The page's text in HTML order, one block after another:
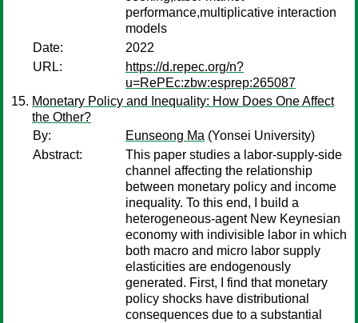
performance,multiplicative interaction
models
Date:
2022
URL:
https://d.repec.org/n?
u=RePEc:zbw:esprep:265087
Monetary Policy and Inequality: How Does One Affect
the Other?
By:
Eunseong Ma (Yonsei University)
Abstract:
This paper studies a labor-supply-side
channel affecting the relationship
between monetary policy and income
inequality. To this end, I build a
heterogeneous-agent New Keynesian
economy with indivisible labor in which
both macro and micro labor supply
elasticities are endogenously
generated. First, I find that monetary
policy shocks have distributional
consequences due to a substantial